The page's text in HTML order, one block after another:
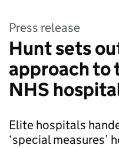
Press release
Hunt sets
approach to
NHS
Elite hospitals
‘special measures’